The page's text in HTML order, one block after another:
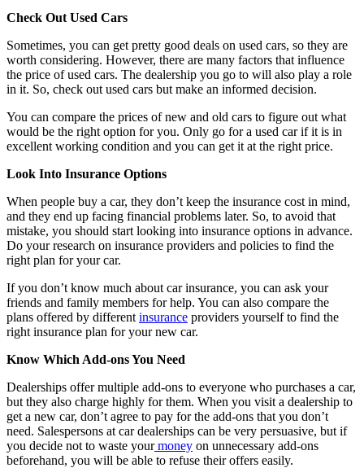
Check Out Used Cars
Sometimes, you can get pretty good deals on used cars, so they are
worth considering. However, there are many factors that influence
the price of used cars. The dealership you go to will also play a role
in it. So, check out used cars but make an informed decision.
You can compare the prices of new and old cars to figure out what
would be the right option for you. Only go for a used car if it is in
excellent working condition and you can get it at the right price.
Look Into Insurance Options
When people buy a car, they don’t keep the insurance cost in mind,
and they end up facing financial problems later. So, to avoid that
mistake, you should start looking into insurance options in advance.
Do your research on insurance providers and policies to find the
right plan for your car.
If you don’t know much about car insurance, you can ask your
friends and family members for help. You can also compare the
plans offered by different insurance providers yourself to find the
right insurance plan for your new car.
Know Which Add-ons You Need
Dealerships offer multiple add-ons to everyone who purchases a car,
but they also charge highly for them. When you visit a dealership to
get a new car, don’t agree to pay for the add-ons that you don’t
need. Salespersons at car dealerships can be very persuasive, but if
you decide not to waste yourmoney on unnecessary add-ons
beforehand, you will be able to refuse their offers easily.